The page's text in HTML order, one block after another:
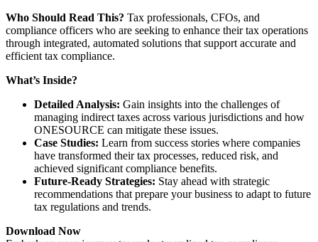
Who Should Read This? Tax professionals, CFOs, and
compliance officers who are seeking to enhance their tax operations
through integrated, automated solutions that support accurate and
efficient tax compliance.
What’s Inside?
Detailed Analysis: Gain insights into the challenges of
managing indirect taxes across various jurisdictions and how
ONESOURCE can mitigate these issues.
Case Studies: Learn from success stories where companies
have transformed their tax processes, reduced risk, and
achieved significant compliance benefits.
Future-Ready Strategies: Stay ahead with strategic
recommendations that prepare your business to adapt to future
tax regulations and trends.
Download Now